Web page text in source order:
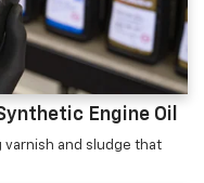
Engine Oil
varnish and sludge that